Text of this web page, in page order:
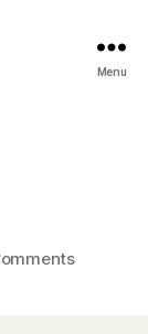
Menu
on